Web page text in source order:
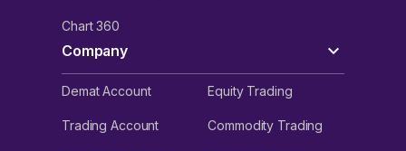
Chart 360
Company
Demat Account Equity Trading
Trading Account Commodity Trading